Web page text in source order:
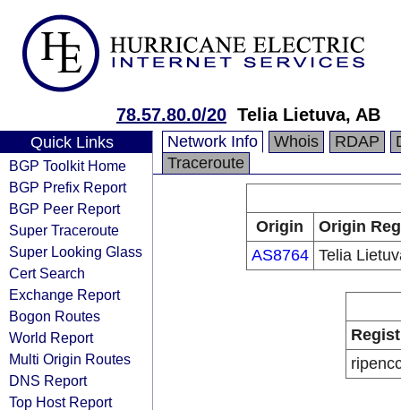
78.57.80.0/20 Telia Lietuva, AB
Quick Links
BGP Toolkit Home
BGP Prefix Report
BGP Peer Report
Super Traceroute
Super Looking Glass
Cert Search
Exchange Report
Bogon Routes
World Report
Multi Origin Routes
DNS Report
Top Host Report
Network Info Whois RDAP
Traceroute
Origin
Origin
AS8764 Telia